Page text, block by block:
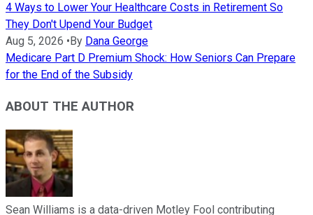
4 Ways to Lower Your Healthcare Costs in Retirement So
They Don't Upend Your Budget
Aug 5, 2026 • By Dana George
Medicare Part D Premium Shock: How Seniors Can Prepare
for the End of the Subsidy
ABOUT THE AUTHOR
Sean Williams is a data-driven Motley Fool contributing